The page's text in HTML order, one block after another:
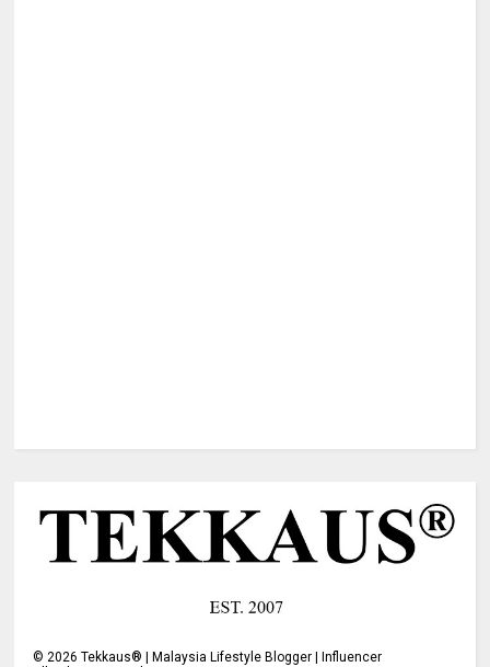
© 2026 Tekkaus® | Malaysia Lifestyle Blogger | Influencer